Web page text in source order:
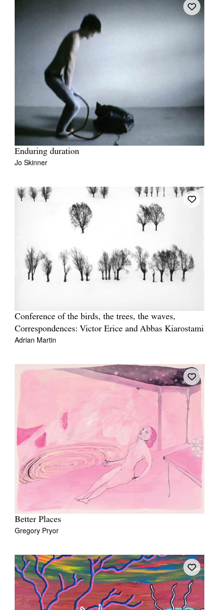
Enduring duration
Jo Skinner
Conference of the birds, the trees, the waves,
Correspondences: Victor Erice and Abbas Kiarostami
Adrian Martin
Better Places
Gregory Pryor